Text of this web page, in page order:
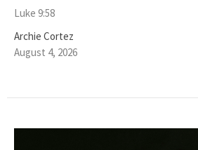
Luke 9:58
Archie Cortez
August 4, 2026